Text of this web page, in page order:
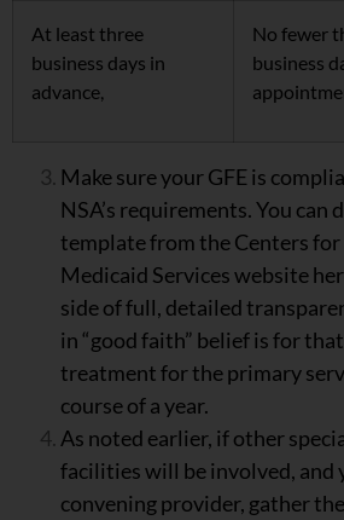
At least three
business days in
advance,
No fewer
business
Make sure your GFE is
NSA’s requirements. You can
template from the Centers for
Medicaid Services website
side of full, detailed
in “good faith” belief is for
treatment for the primary
course of a year.
As noted earlier, if other
facilities will be involved, and
convening provider, gather